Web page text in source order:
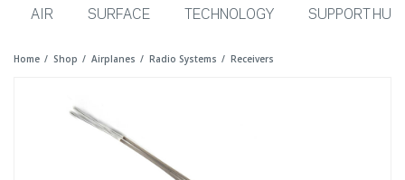
AIR SURFACE TECHNOLOGY SUPPORT HUB
Home Shop Airplanes Radio Systems Receivers